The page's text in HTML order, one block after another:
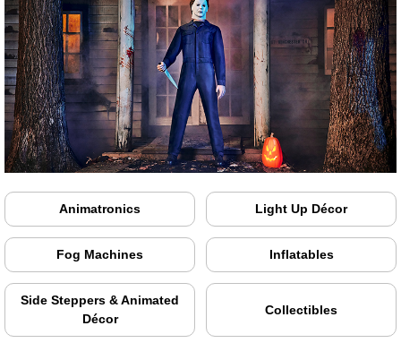
Animatronics Light Up Décor
Fog Machines Inflatables
Side Steppers & Animated
Décor
Collectibles